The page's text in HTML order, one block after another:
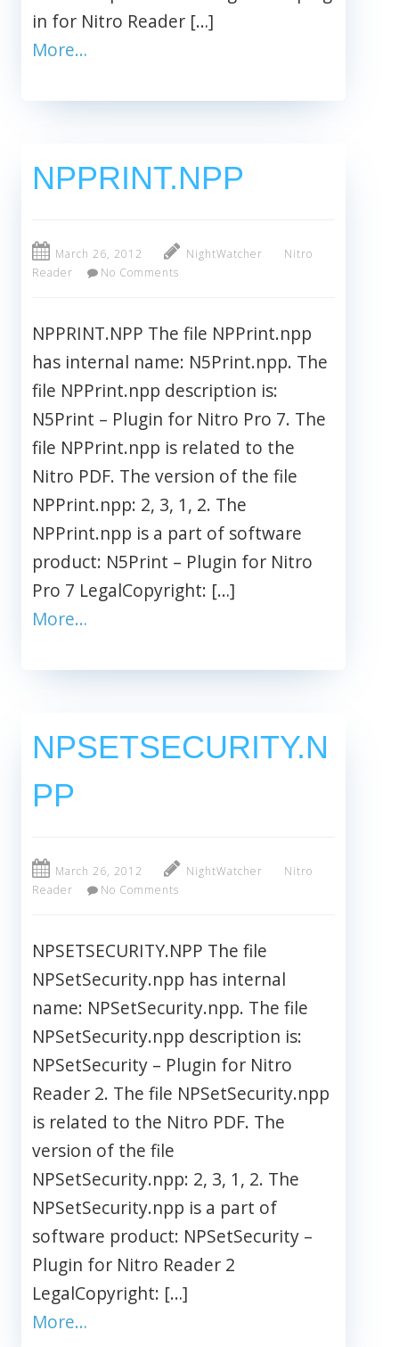
in for Nitro Reader […]
More…
NPPRINT.NPP
March 26, 2012 NightWatcher
Nitro
Reader
No Comments
NPPRINT.NPP The file NPPrint.npp
has internal name: N5Print.npp. The
file NPPrint.npp description is:
N5Print – Plugin for Nitro Pro 7. The
file NPPrint.npp is related to the
Nitro PDF. The version of the file
NPPrint.npp: 2, 3, 1, 2. The
NPPrint.npp is a part of software
product: N5Print – Plugin for Nitro
Pro 7 LegalCopyright: […]
More…
NPSETSECURITY.N
PP
March 26, 2012 NightWatcher
Nitro
Reader
No Comments
NPSETSECURITY.NPP The file
NPSetSecurity.npp has internal
name: NPSetSecurity.npp. The file
NPSetSecurity.npp description is:
NPSetSecurity – Plugin for Nitro
Reader 2. The file NPSetSecurity.npp
is related to the Nitro PDF. The
version of the file
NPSetSecurity.npp: 2, 3, 1, 2. The
NPSetSecurity.npp is a part of
software product: NPSetSecurity –
Plugin for Nitro Reader 2
LegalCopyright: […]
More…